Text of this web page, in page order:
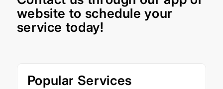
website to schedule your
service today!
Popular Services